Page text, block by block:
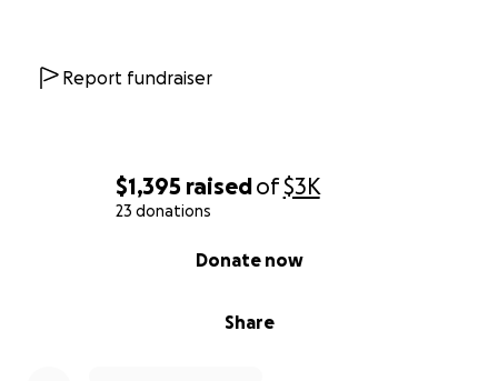
$1,395 raisedof$3K
23 donations
Share
Donate now
Report fundraiser